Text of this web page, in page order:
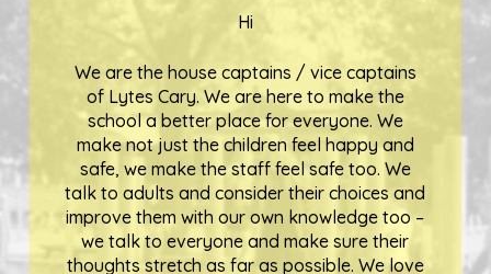
Hi
We are the house captains / vice captains
of Lytes Cary. We are here to make the
school a better place for everyone. We
make not just the children feel happy and
safe, we make the staff feel safe too. We
talk to adults and consider their choices and
improve them with our own knowledge too –
we talk to everyone and make sure their
thoughts stretch as far as possible. We love